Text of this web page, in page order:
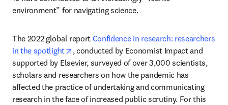
environment” for navigating science.
The 2022 global report Confidence in research: researchers
in the spotlight
opens in new tab/window
, conducted by Economist Impact and
supported by Elsevier, surveyed of over 3,000 scientists,
scholars and researchers on how the pandemic has
affected the practice of undertaking and communicating
research in the face of increased public scrutiny. For this